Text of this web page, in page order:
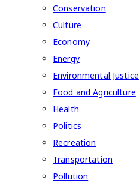
Conservation
Culture
Economy
Energy
Environmental Justice
Food and Agriculture
Health
Politics
Recreation
Transportation
Pollution